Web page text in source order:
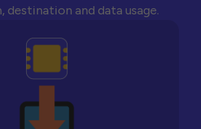
and data usage.